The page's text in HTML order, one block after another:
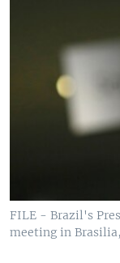
FILE - Brazil's
meeting in